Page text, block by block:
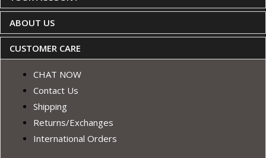
ABOUT US
CUSTOMER CARE
CHAT NOW
Contact Us
Shipping
Returns/Exchanges
International Orders